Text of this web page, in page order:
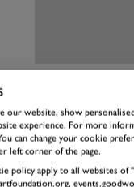
There aren’t
1,996cc twin-
our website, show
experience. For more
can change your cookie
left corner of the page.
policy apply to all websites of